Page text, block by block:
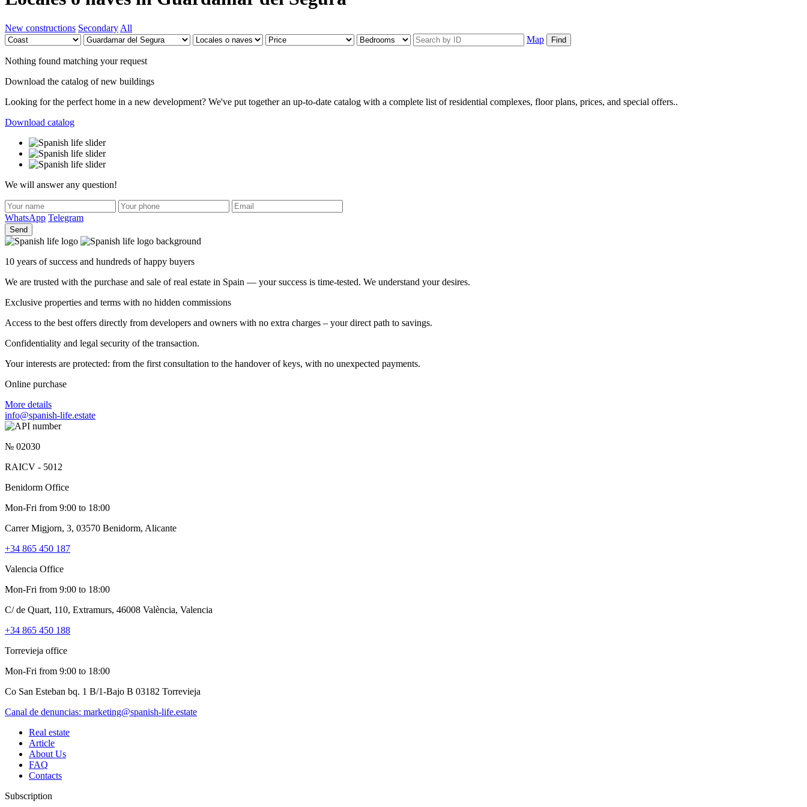
New constructions Secondary All
Map
Find
Nothing found matching your request
Download the catalog of new buildings
Looking for the perfect home in a new development? We've put together an up-to-date catalog with a complete list of residential complexes, floor plans, prices, and special offers..
Download catalog
We will answer any question!
WhatsApp Telegram
Send
10 years of success and hundreds of happy buyers
We are trusted with the purchase and sale of real estate in Spain — your success is time-tested. We understand your desires.
Exclusive properties and terms with no hidden commissions
Access to the best offers directly from developers and owners with no extra charges – your direct path to savings.
Confidentiality and legal security of the transaction.
Your interests are protected: from the first consultation to the handover of keys, with no unexpected payments.
Online purchase
More details
info@spanish-life.estate
№ 02030
RAICV - 5012
Benidorm Office
Mon-Fri from 9:00 to 18:00
Carrer Migjorn, 3, 03570 Benidorm, Alicante
+34 865 450 187
Valencia Office
Mon-Fri from 9:00 to 18:00
C/ de Quart, 110, Extramurs, 46008 València, Valencia
+34 865 450 188
Torrevieja office
Mon-Fri from 9:00 to 18:00
Co San Esteban bq. 1 B/1-Bajo B 03182 Torrevieja
Canal de denuncias: marketing@spanish-life.estate
Real estate
Article
About Us
FAQ
Contacts
Subscription